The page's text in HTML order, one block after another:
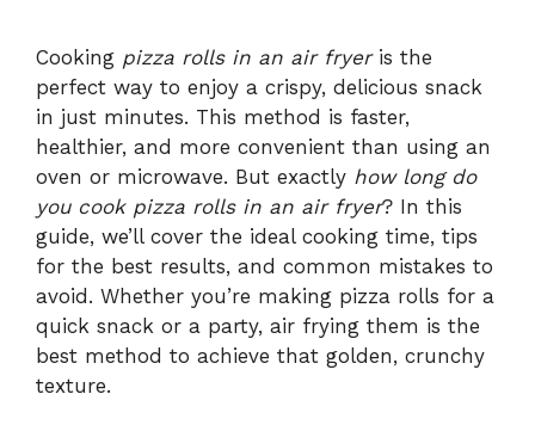
Cooking pizza rolls in an air fryeris the
perfect way to enjoy a crispy, delicious snack
in just minutes. This method is faster,
healthier, and more convenient than using an
oven or microwave. But exactly how long do
you cook pizza rolls in an air fryer? In this
guide, we’ll cover the ideal cooking time, tips
for the best results, and common mistakes to
avoid. Whether you’re making pizza rolls for a
quick snack or a party, air frying them is the
best method to achieve that golden, crunchy
texture.